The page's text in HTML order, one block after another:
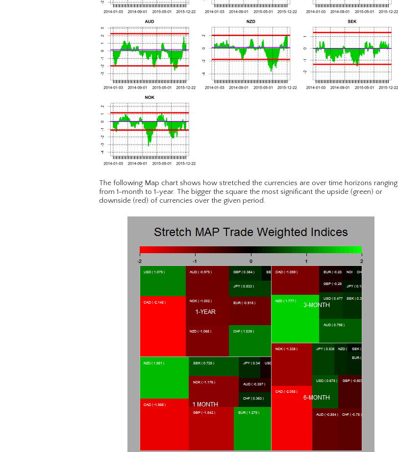
The following Map chart shows how stretched the currencies are over time horizons ranging
from 1-month to 1-year. The bigger the square the most significant the upside (green) or
downside (red) of currencies over the given period.